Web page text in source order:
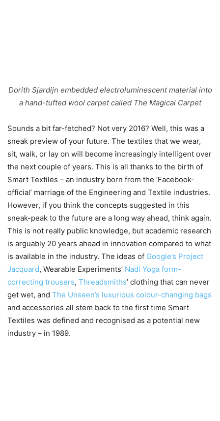
Dorith Sjardijn embedded electroluminescent material into
a hand-tufted wool carpet called The Magical Carpet
Sounds a bit far-fetched? Not very 2016? Well, this was a
sneak preview of your future. The textiles that we wear,
sit, walk, or lay on will become increasingly intelligent over
the next couple of years. This is all thanks to the birth of
Smart Textiles – an industry born from the ‘Facebook-
official’ marriage of the Engineering and Textile industries.
However, if you think the concepts suggested in this
sneak-peak to the future are a long way ahead, think again.
This is not really public knowledge, but academic research
is arguably 20 years ahead in innovation compared to what
is available in the industry. The ideas of Google’s Project
Jacquard, Wearable Experiments’ Nadi Yoga form-
correcting trousers, Threadsmiths’ clothing that can never
get wet, and The Unseen’s luxurious colour-changing bags
and accessories all stem back to the first time Smart
Textiles was defined and recognised as a potential new
industry – in 1989.